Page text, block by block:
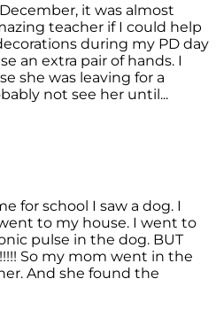
it was almost
teacher if I could help
during my PD day
an extra pair of hands. I
she was leaving for a
not see her until...
for school I saw a dog. I
to my house. I went to
pulse in the dog. BUT
So my mom went in the
And she found the